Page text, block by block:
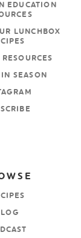
EDUCATION
LUNCHBOX
IN SEASON